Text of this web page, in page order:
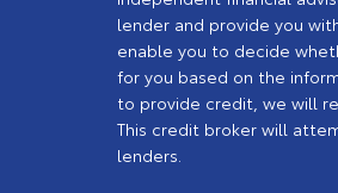
lender and provide you
enable you to decide
for you based on the
to provide credit, we will
This credit broker will
lenders.